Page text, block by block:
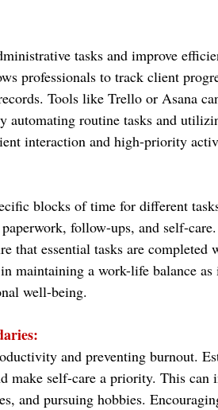
tasks and improve
professionals to track client
Tools like Trello or Asana
automating routine tasks and
interaction and high-priority
blocks of time for different
follow-ups, and self-
that essential tasks are completed
maintaining a work-life balance
well-being.
and preventing burnout.
make self-care a priority. This can
and pursuing hobbies.